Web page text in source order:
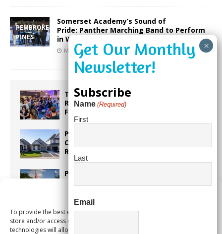
To provide the best experiences, we use technologies like cookies to
store and/or access device information. Consenting to these
technologies will allow us to process data such as browsing behavior or
PEMBROKE
PINES
Somerset Academy’s Sound of
Pride: Panther Marching Band to Perform
in Washington, D.C.
March 23, 2025 Our City Media
Taste the World in One Night at the
Rotary Club of Weston’s 6th Annual
Food & Wine Festival!
Proposed Homestead Expansion Will
Cut Weston Tax Bills, And city
Revenue
Pines Senior Center Expands Its Reach
Too Hot Outside? Take This Estate
Planning Quiz
Subscribe
Name (Required)
First
Last
Email